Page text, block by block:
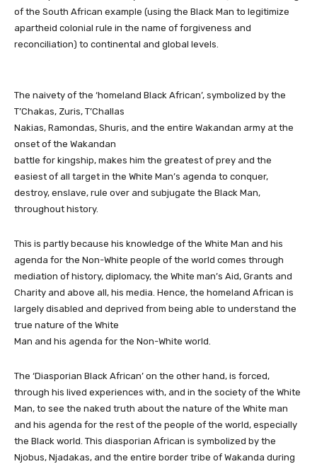
of the South African example (using the Black Man to legitimize
apartheid colonial rule in the name of forgiveness and
reconciliation) to continental and global levels.
The naivety of the ‘homeland Black African’, symbolized by the
T’Chakas, Zuris, T’Challas
Nakias, Ramondas, Shuris, and the entire Wakandan army at the
onset of the Wakandan
battle for kingship, makes him the greatest of prey and the
easiest of all target in the White Man’s agenda to conquer,
destroy, enslave, rule over and subjugate the Black Man,
throughout history.
This is partly because his knowledge of the White Man and his
agenda for the Non-White people of the world comes through
mediation of history, diplomacy, the White man’s Aid, Grants and
Charity and above all, his media. Hence, the homeland African is
largely disabled and deprived from being able to understand the
true nature of the White
Man and his agenda for the Non-White world.
The ‘Diasporian Black African’ on the other hand, is forced,
through his lived experiences with, and in the society of the White
Man, to see the naked truth about the nature of the White man
and his agenda for the rest of the people of the world, especially
the Black world. This diasporian African is symbolized by the
Njobus, Njadakas, and the entire border tribe of Wakanda during